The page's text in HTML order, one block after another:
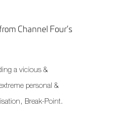
Channel Four’s
a vicious &
personal &
Break-Point.